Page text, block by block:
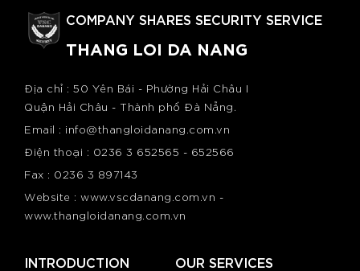
COMPANY SHARES SECURITY SERVICE
THANG LOI DA NANG
Địa chỉ : 50 Yên Bái - Phường Hải Châu I
Quận Hải Châu - Thành phố Đà Nẵng.
Email : info@thangloidanang.com.vn
Điện thoại : 0236 3 652565 - 652566
Fax : 0236 3 897143
Website : www.vscdanang.com.vn -
www.thangloidanang.com.vn
INTRODUCTION OUR SERVICES